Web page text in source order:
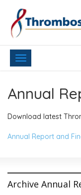
Toggle
Annual
Download latest
Annual Report and
Archive Annual